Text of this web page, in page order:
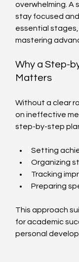
overwhelming. A
stay focused
essential stages,
mastering
Why a Step-
Matters
Without a clear
on ineffective
step-by-step
Setting
Organizing
Tracking
Preparing
This approach
for academic
personal